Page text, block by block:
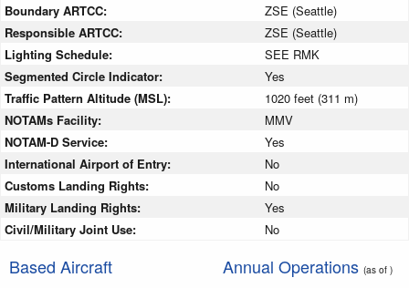
Boundary ARTCC:
ZSE (Seattle)
Responsible ARTCC:
ZSE (Seattle)
Lighting Schedule:
SEE RMK
Segmented Circle Indicator:
Yes
Traffic Pattern Altitude (MSL):
1020 feet (311 m)
NOTAMs Facility:
MMV
NOTAM-D Service:
Yes
International Airport of Entry:
No
Customs Landing Rights:
No
Military Landing Rights:
Yes
Civil/Military Joint Use:
No
Based Aircraft Annual Operations (as of )